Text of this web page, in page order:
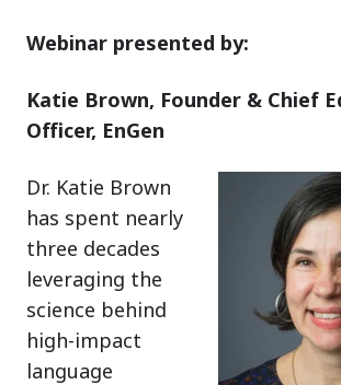
Webinar presented by:
Katie Brown, Founder & Chief
Officer, EnGen
Dr. Katie Brown
has spent nearly
three decades
leveraging the
science behind
high-impact
language